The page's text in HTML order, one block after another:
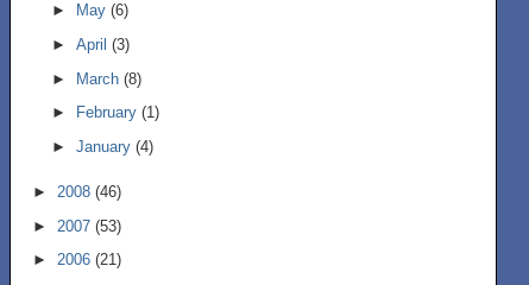
►
May (6)
► April (3)
► March (8)
►
February (1)
► January (4)
►2008(46)
► 2007(53)
►2006(21)